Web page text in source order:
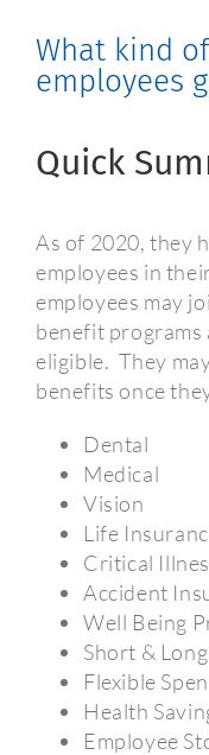
What kind
employees
Quick
As of 2020, they
employees in
employees may
benefit programs
eligible. They
benefits once
Dental
Medical
Vision
Life
Critical
Accident
Well Being
Short &
Flexible
Health
Employee